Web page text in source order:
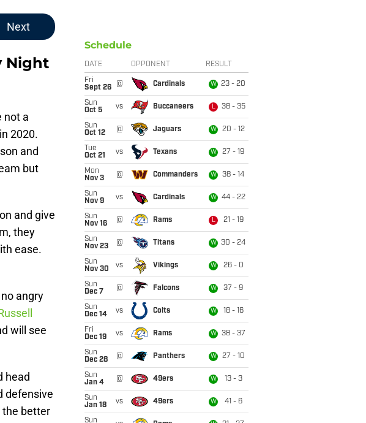
Next
Night
not a
2020.
and
but
and give
they
ease.
angry
will see
head
defensive
the better
Schedule
DATE OPPONENT RESULT
Fri
Sept 26
@ Cardinals W 23 - 20
Sun
Oct 5
vs Buccaneers L 38 - 35
Sun
Oct 12
@ Jaguars W 20 - 12
Tue
Oct 21
vs Texans W 27 - 19
Mon
Nov 3
@ Commanders W 38 - 14
Sun
Nov 9
vs Cardinals W 44 - 22
Sun
Nov 16
@ Rams L 21 - 19
Sun
Nov 23
@ Titans W 30 - 24
Sun
Nov 30
vs Vikings W 26 - 0
Sun
Dec 7
@ Falcons W 37 - 9
Sun
Dec 14
vs Colts W 18 - 16
Fri
Dec 19
vs Rams W 38 - 37
Sun
Dec 28
@ Panthers W 27 - 10
Sun
Jan 4
@ 49ers W 13 - 3
Sun
Jan 18
vs 49ers W 41 - 6
Sun